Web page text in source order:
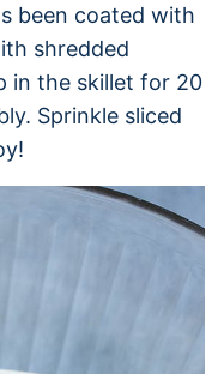
been coated with
shredded
in the skillet for 20
Sprinkle sliced